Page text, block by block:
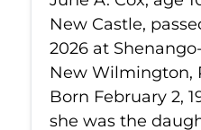
New Castle,
2026 at
New Wilmington,
Born February 2,
she was the